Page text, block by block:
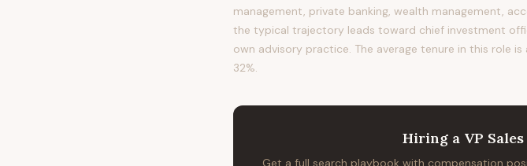
management, private banking, wealth management,
the typical trajectory leads toward chief investment
own advisory practice. The average tenure in this role
32%.
Hiring a VP
Get a full search playbook with compensation